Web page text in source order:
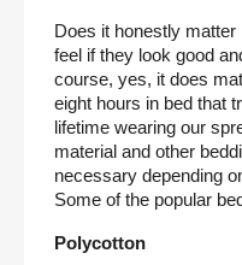
Does it honestly
feel if they look good
course, yes, it does
eight hours in bed that
lifetime wearing our
material and other
necessary depending
Some of the popular
Polycotton